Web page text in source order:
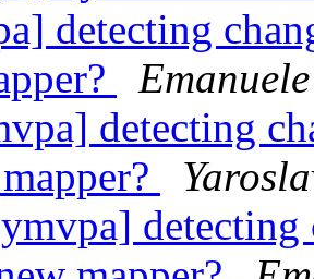
detecting
detecting
detecting